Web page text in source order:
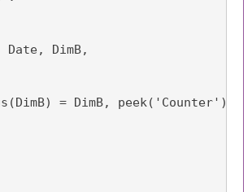
Date, DimB,
= DimB,